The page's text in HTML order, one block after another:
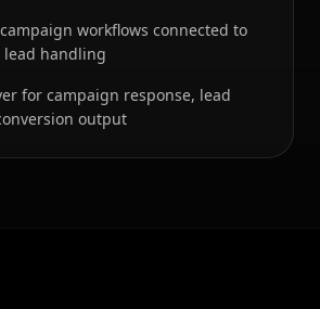
workflows connected to
handling
for campaign response, lead
output